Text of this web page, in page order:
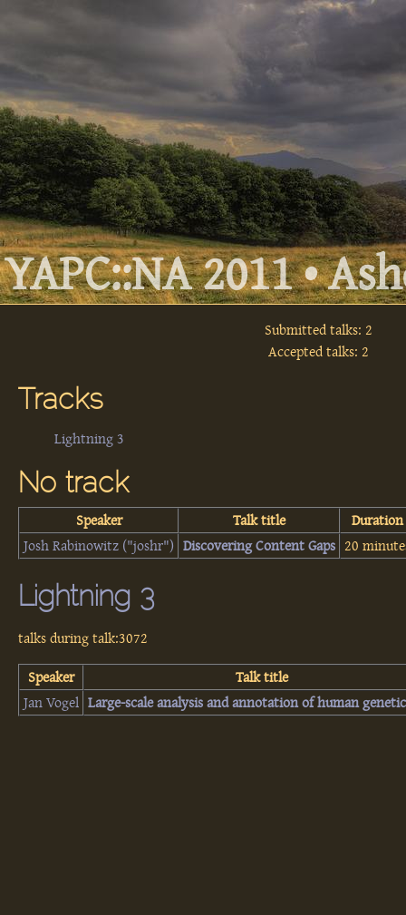
YAPC::NA 2011 •
Submitted talks: 2
Accepted talks: 2
Tracks
Lightning 3
No track
Speaker Talk title
Duration
Josh Rabinowitz (‎"joshr"‎)
‎Discovering Content Gaps‎ 20
Lightning 3
talks during talk:3072
Speaker
Talk title
Jan Vogel ‎Large-scale analysis and annotation of human